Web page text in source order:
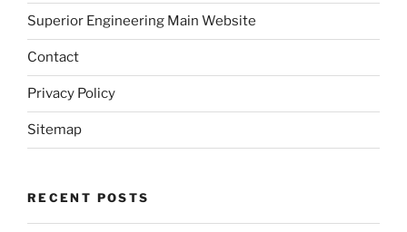
Superior Engineering Main Website
Contact
Privacy Policy
Sitemap
RECENT POSTS